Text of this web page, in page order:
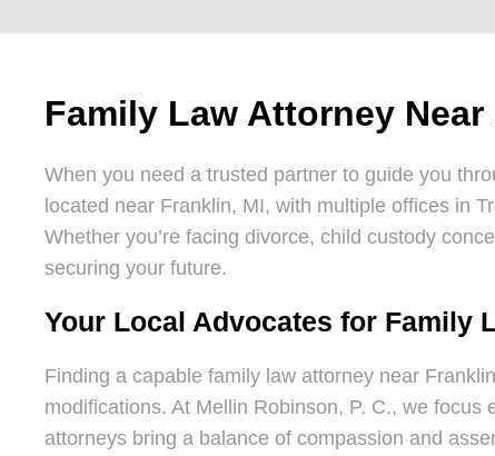
Family Law Attorney
When you need a trusted partner to guide you
located near Franklin, MI, with multiple offices in
Whether you’re facing divorce, child custody
securing your future.
Your Local Advocates for Family
Finding a capable family law attorney near
modifications. At Mellin Robinson, P. C., we
attorneys bring a balance of compassion and